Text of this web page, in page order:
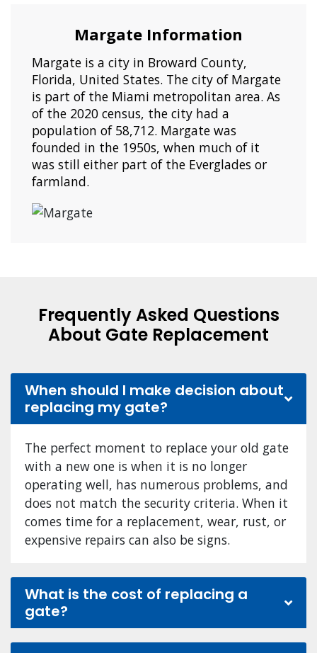
Margate Information
Margate is a city in Broward County,
Florida, United States. The city of Margate
is part of the Miami metropolitan area. As
of the 2020 census, the city had a
population of 58,712. Margate was
founded in the 1950s, when much of it
was still either part of the Everglades or
farmland.
Frequently Asked Questions
About Gate Replacement
When should I make decision about
replacing my gate?
The perfect moment to replace your old gate
with a new one is when it is no longer
operating well, has numerous problems, and
does not match the security criteria. When it
comes time for a replacement, wear, rust, or
expensive repairs can also be signs.
What is the cost of replacing a
gate?